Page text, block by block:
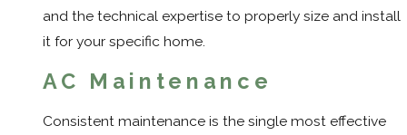
and the technical expertise to properly size and install
it for your specific home.
AC Maintenance
Consistent maintenance is the single most effective